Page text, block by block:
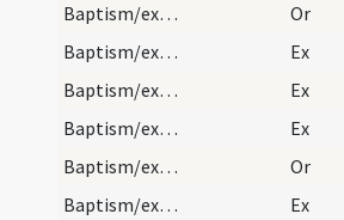
Baptism/exorcism
Or
Baptism/exorcism
Ex
Baptism/exorcism
Ex
Baptism/exorcism
Ex
Baptism/exorcism
Or
Baptism/exorcism
Ex